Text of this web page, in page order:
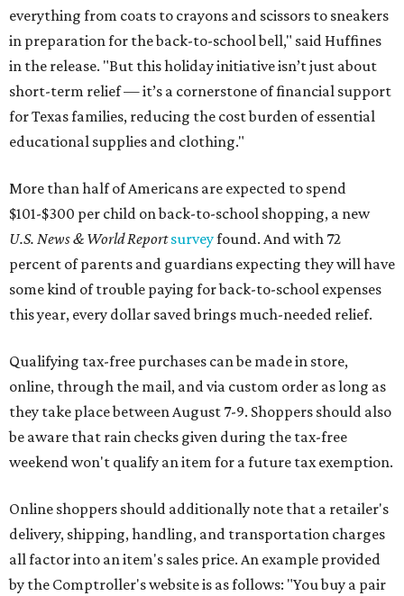
everything from coats to crayons and scissors to sneakers
in preparation for the back-to-school bell," said Huffines
in the release. "But this holiday initiative isn’t just about
short-term relief — it’s a cornerstone of financial support
for Texas families, reducing the cost burden of essential
educational supplies and clothing."
More than half of Americans are expected to spend
$101-$300 per child on back-to-school shopping, a new
U.S. News & World Reportsurveyfound. And with 72
percent of parents and guardians expecting they will have
some kind of trouble paying for back-to-school expenses
this year, every dollar saved brings much-needed relief.
Qualifying tax-free purchases can be made in store,
online, through the mail, and via custom order as long as
they take place between August 7-9. Shoppers should also
be aware that rain checks given during the tax-free
weekend won't qualify an item for a future tax exemption.
Online shoppers should additionally note that a retailer's
delivery, shipping, handling, and transportation charges
all factor into an item's sales price. An example provided
by the Comptroller's website is as follows: "You buy a pair